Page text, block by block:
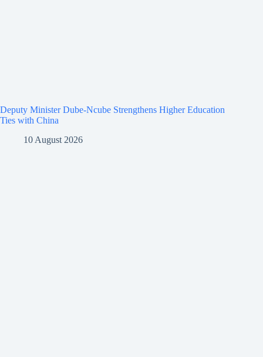
Deputy Minister Dube-Ncube Strengthens Higher Education
Ties with China
10 August 2026